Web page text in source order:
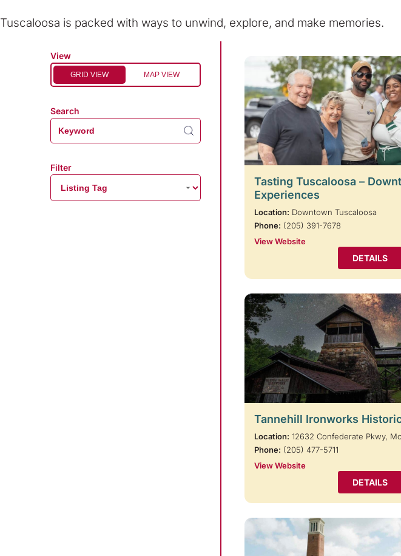
Tuscaloosa is packed with ways to unwind, explore, and make memories.
View
GRID VIEW MAP VIEW
Search
Filter
Tasting Tuscaloosa –
Experiences
Location: Downtown Tuscaloosa
Phone: (205) 391-7678
View Website
DETAILS
Tannehill Ironworks
Location: 12632 Confederate Pkwy,
Phone: (205) 477-5711
View Website
DETAILS